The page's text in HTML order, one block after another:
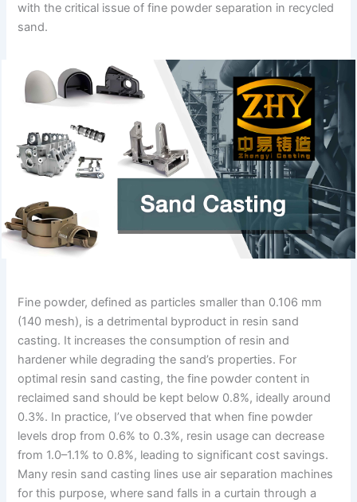
with the critical issue of fine powder separation in recycled
sand.
Fine powder, defined as particles smaller than 0.106 mm
(140 mesh), is a detrimental byproduct in resin sand
casting. It increases the consumption of resin and
hardener while degrading the sand’s properties. For
optimal resin sand casting, the fine powder content in
reclaimed sand should be kept below 0.8%, ideally around
0.3%. In practice, I’ve observed that when fine powder
levels drop from 0.6% to 0.3%, resin usage can decrease
from 1.0–1.1% to 0.8%, leading to significant cost savings.
Many resin sand casting lines use air separation machines
for this purpose, where sand falls in a curtain through a